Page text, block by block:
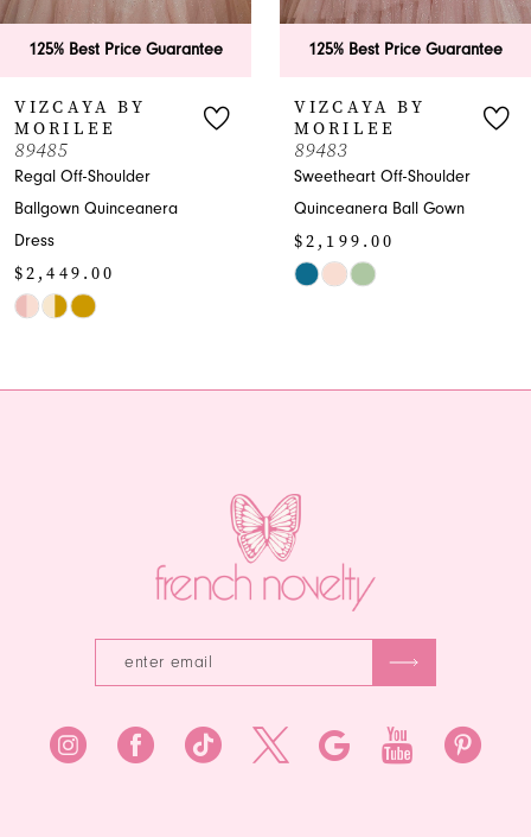
6
8
10
125% Best Price Guarantee
VIZCAYA BY
MORILEE
89483
Sweetheart Off-Shoulder
Quinceanera Ball Gown
$2,199.00
Skip
Color
125% Best Price
VIZCAYA BY
MORILEE
89482
Quinceanera Ballgown
with Beaded Bodice
$1,999.00
Skip